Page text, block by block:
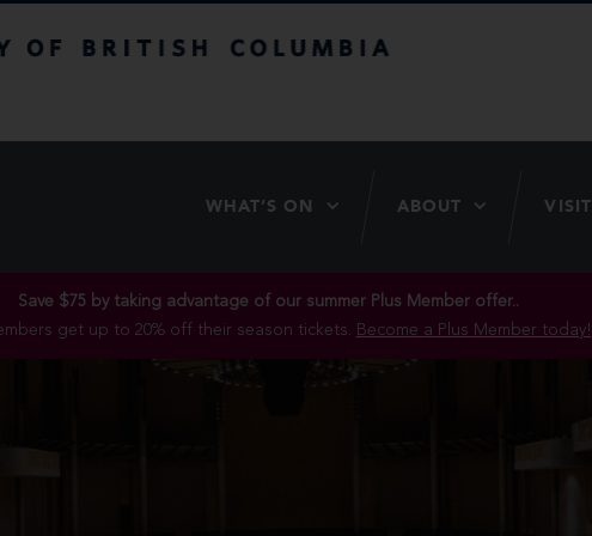
WHAT’S ON ABOUT VISIT
Save $75 by taking advantage of our summer Plus Member offer..
get up to 20% off their season tickets. Become a Plus Member today!